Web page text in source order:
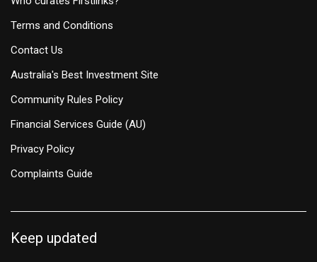
Terms and Conditions
Contact Us
Australia's Best Investment Site
Community Rules Policy
Financial Services Guide (AU)
Privacy Policy
Complaints Guide
Keep updated